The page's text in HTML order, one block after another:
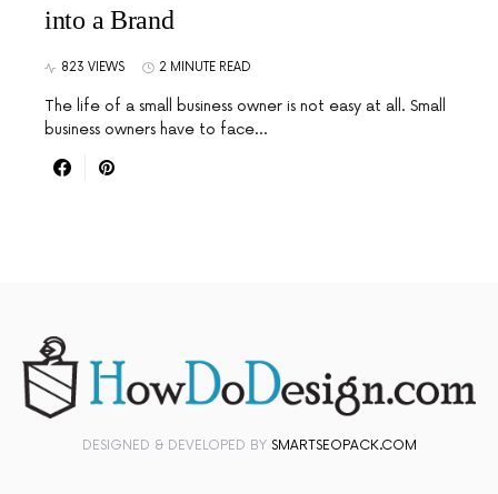
into a Brand
823 VIEWS 2 MINUTE READ
The life of a small business owner is not easy at all. Small
business owners have to face…
DESIGNED & DEVELOPED BY SMARTSEOPACK.COM